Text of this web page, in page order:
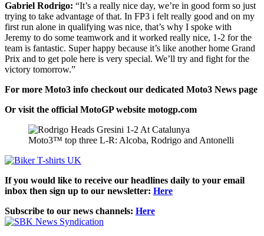
Gabriel Rodrigo: “It’s a really nice day, we’re in good form so just
trying to take advantage of that. In FP3 i felt really good and on my
first run alone in qualifying was nice, that’s why I spoke with
Jeremy to do some teamwork and it worked really nice, 1-2 for the
team is fantastic. Super happy because it’s like another home Grand
Prix and to get pole here is very special. We’ll try and fight for the
victory tomorrow.”
For more Moto3 info checkout our dedicated Moto3 News page
Or visit the official MotoGP website motogp.com
Moto3™ top three L-R: Alcoba, Rodrigo and Antonelli
If you would like to receive our headlines daily to your email
inbox then sign up to our newsletter: Here
Subscribe to our news channels: Here